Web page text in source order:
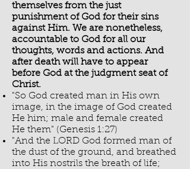
themselves from the just
punishment of God for their sins
against Him. We are nonetheless,
accountable to God for all our
thoughts, words and actions. And
after death will have to appear
before God at the judgment seat of
Christ.
"So God created man in His own
image, in the image of God created
He him; male and female created
He them" (Genesis 1:27)
"And the LORD God formed man of
the dust of the ground, and breathed
into His nostrils the breath of life;